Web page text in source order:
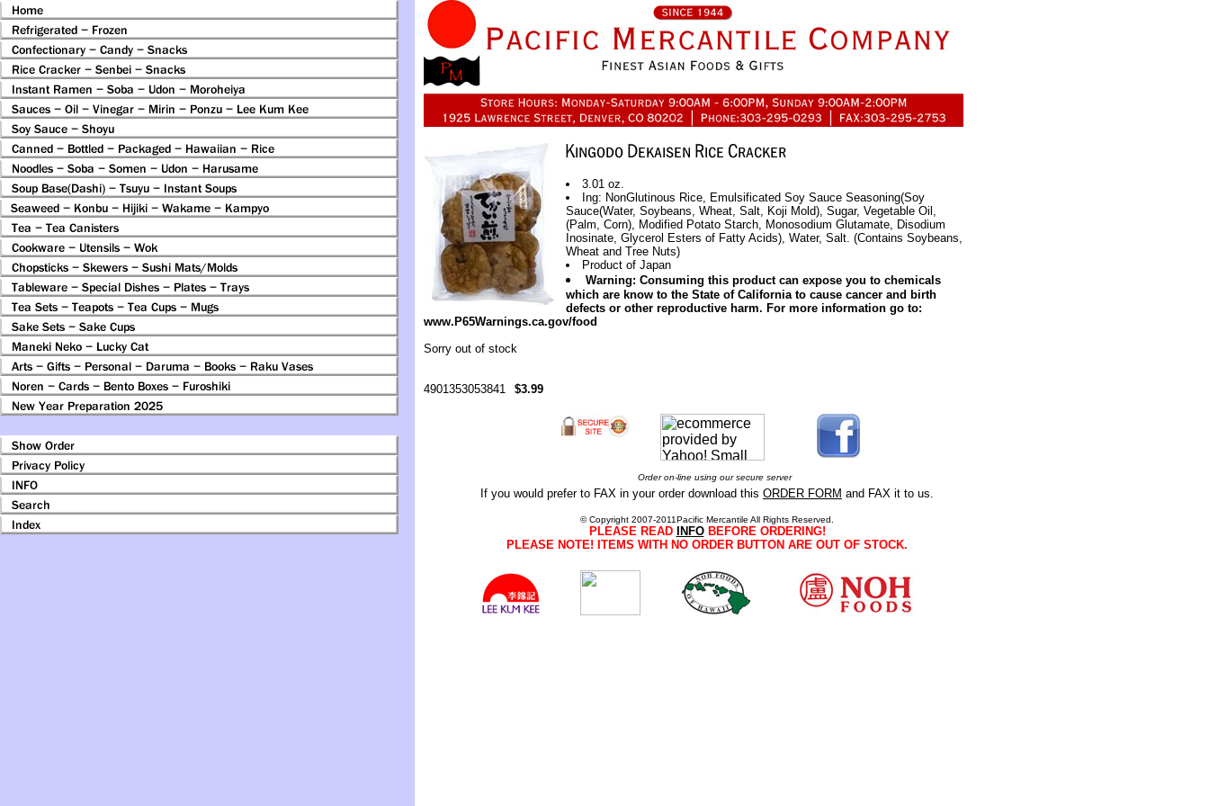
3.01 oz.
Ing: NonGlutinous Rice, Emulsificated Soy Sauce Seasoning(Soy
Sauce(Water, Soybeans, Wheat, Salt, Koji Mold), Sugar, Vegetable Oil,
(Palm, Corn), Modified Potato Starch, Monosodium Glutamate, Disodium
Inosinate, Glycerol Esters of Fatty Acids), Water, Salt. (Contains Soybeans,
Wheat and Tree Nuts)
Product of Japan
Warning: Consuming this product can expose you to chemicals
which are know to the State of California to cause cancer and birth
defects or other reproductive harm. For more information go to:
www.P65Warnings.ca.gov/food
Sorry out of stock
4901353053841 $3.99
Order on-line using our secure server
If you would prefer to FAX in your order download this ORDER FORM and FAX it to us.
© Copyright 2007-2011Pacific Mercantile All Rights Reserved.
PLEASE READ INFOBEFORE ORDERING!
PLEASE NOTE! ITEMS WITH NO ORDER BUTTON ARE OUT OF STOCK.